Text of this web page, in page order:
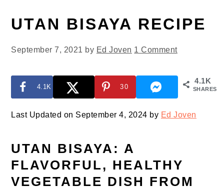
UTAN BISAYA RECIPE
September 7, 2021 by Ed Joven 1 Comment
4.1K
SHARES
4.1K 30
Last Updated on September 4, 2024 by Ed Joven
UTAN BISAYA: A
FLAVORFUL, HEALTHY
VEGETABLE DISH FROM